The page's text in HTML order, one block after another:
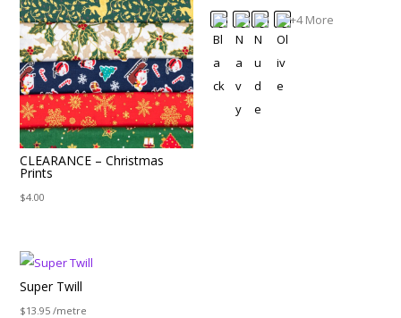
CLEARANCE – Christmas
Prints
$4.00
+4 More
Super Twill
$13.95 /metre